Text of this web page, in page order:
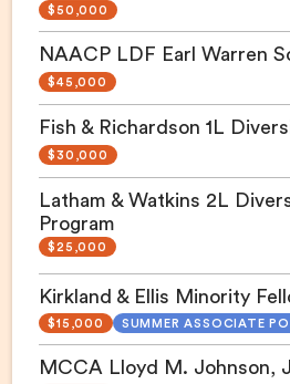
$50,000
NAACP LDF Earl Warren
$45,000
Fish & Richardson 1L
$30,000
Latham & Watkins 2L
Program
$25,000
Kirkland & Ellis Minority
$15,000 SUMMER ASSOCIATE
MCCA Lloyd M. Johnson,